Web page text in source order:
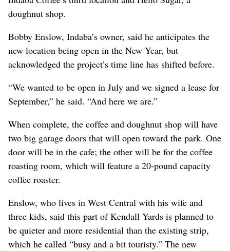
doughnut shop.
Bobby Enslow, Indaba’s owner, said he anticipates the
new location being open in the New Year, but
acknowledged the project’s time line has shifted before.
“We wanted to be open in July and we signed a lease for
September,” he said. “And here we are.”
When complete, the coffee and doughnut shop will have
two big garage doors that will open toward the park. One
door will be in the cafe; the other will be for the coffee
roasting room, which will feature a 20-pound capacity
coffee roaster.
Enslow, who lives in West Central with his wife and
three kids, said this part of Kendall Yards is planned to
be quieter and more residential than the existing strip,
which he called “busy and a bit touristy.” The new